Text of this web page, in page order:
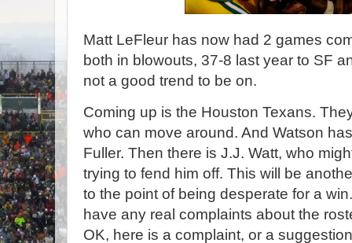
Matt LeFleur has now had 2 games
both in blowouts, 37-8 last year to SF
not a good trend to be on.
Coming up is the Houston Texans.
who can move around. And Watson
Fuller. Then there is J.J. Watt, who
trying to fend him off. This will be
to the point of being desperate for a
have any real complaints about the
OK, here is a complaint, or a